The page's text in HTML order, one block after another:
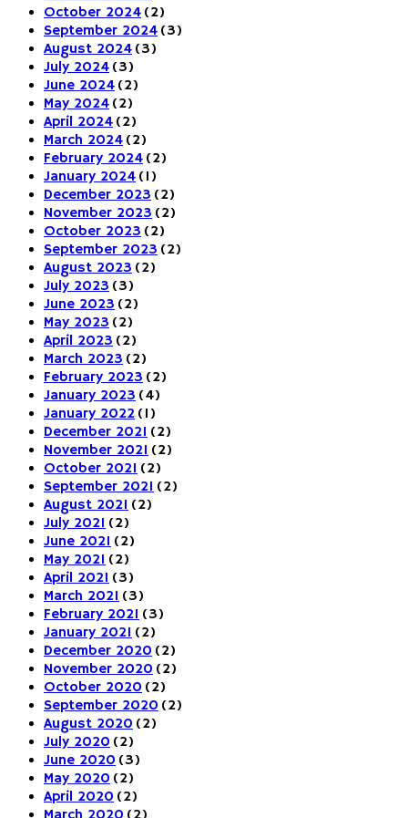
October 2024 (2)
September 2024 (3)
August 2024 (3)
July 2024 (3)
June 2024 (2)
May 2024 (2)
April 2024 (2)
March 2024 (2)
February 2024 (2)
January 2024 (1)
December 2023 (2)
November 2023 (2)
October 2023 (2)
September 2023 (2)
August 2023 (2)
July 2023 (3)
June 2023 (2)
May 2023 (2)
April 2023 (2)
March 2023 (2)
February 2023 (2)
January 2023 (4)
January 2022 (1)
December 2021 (2)
November 2021 (2)
October 2021 (2)
September 2021 (2)
August 2021 (2)
July 2021 (2)
June 2021 (2)
May 2021 (2)
April 2021 (3)
March 2021 (3)
February 2021 (3)
January 2021 (2)
December 2020 (2)
November 2020 (2)
October 2020 (2)
September 2020 (2)
August 2020 (2)
July 2020 (2)
June 2020 (3)
May 2020 (2)
April 2020 (2)